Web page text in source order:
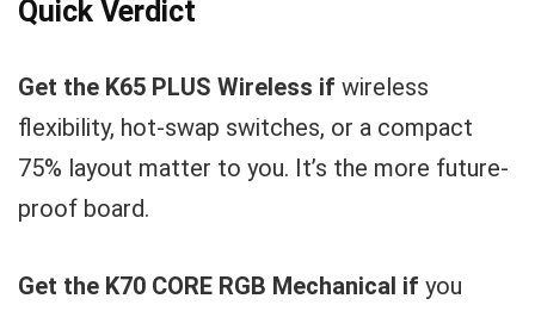
Quick Verdict
Get the K65 PLUS Wireless if wireless
flexibility, hot-swap switches, or a compact
75% layout matter to you. It’s the more future-
proof board.
Get the K70 CORE RGB Mechanical if you